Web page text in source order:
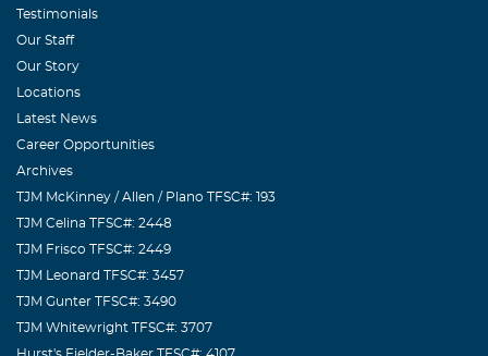
Testimonials
Our Staff
Our Story
Locations
Latest News
Career Opportunities
Archives
TJM McKinney / Allen / Plano TFSC#: 193
TJM Celina TFSC#: 2448
TJM Frisco TFSC#: 2449
TJM Leonard TFSC#: 3457
TJM Gunter TFSC#: 3490
TJM Whitewright TFSC#: 3707